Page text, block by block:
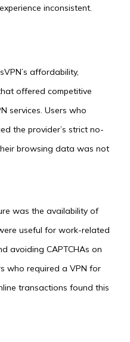
inconsistent.
affordability,
offered competitive
services. Users who
the provider’s strict no-
browsing data was not
was the availability of
useful for work-related
avoiding CAPTCHAs on
who required a VPN for
transactions found this